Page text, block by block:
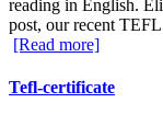
reading in English.
post, our recent
[Read more]
Tefl-certificate